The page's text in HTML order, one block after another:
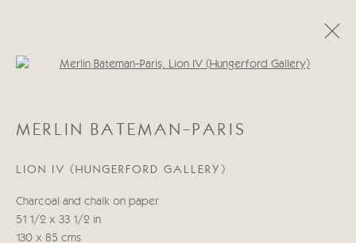
OBRAS BIOGRAFÍA
Manage cookies
COPYRIGHT © 2026 CRICKET FINE ART
SITE BY ARTLOGIC
Open a larger version of the
MERLIN BATEMAN-PARIS
LION IV (HUNGERFORD GALLERY)
Charcoal and chalk on paper
51 1/2 x 33 1/2 in
130 x 85 cms